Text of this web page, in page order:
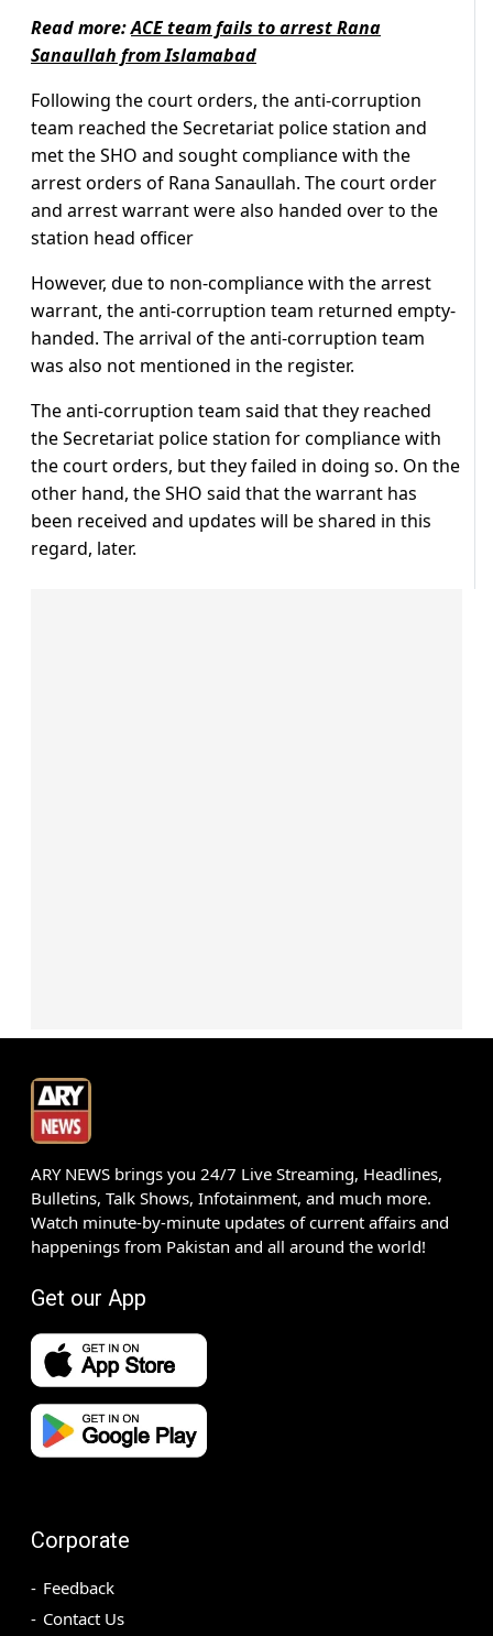
Read more:ACE team fails to arrest Rana
Sanaullah from Islamabad
Following the court orders, the anti-corruption
team reached the Secretariat police station and
met the SHO and sought compliance with the
arrest orders of Rana Sanaullah. The court order
and arrest warrant were also handed over to the
station head officer
However, due to non-compliance with the arrest
warrant, the anti-corruption team returned empty-
handed. The arrival of the anti-corruption team
was also not mentioned in the register.
The anti-corruption team said that they reached
the Secretariat police station for compliance with
the court orders, but they failed in doing so. On the
other hand, the SHO said that the warrant has
been received and updates will be shared in this
regard, later.
ARY NEWS brings you 24/7 Live Streaming, Headlines,
Bulletins, Talk Shows, Infotainment, and much more.
Watch minute-by-minute updates of current affairs and
happenings from Pakistan and all around the world!
Get our App
Corporate
Feedback
Contact Us